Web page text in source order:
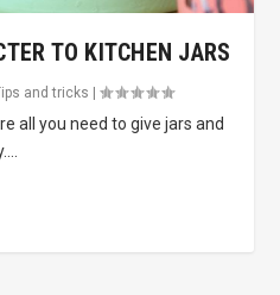
TO KITCHEN JARS
and tricks |
all you need to give jars and